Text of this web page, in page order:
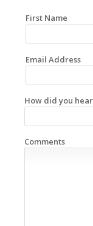
First Name
Email Address
How did you
Comments